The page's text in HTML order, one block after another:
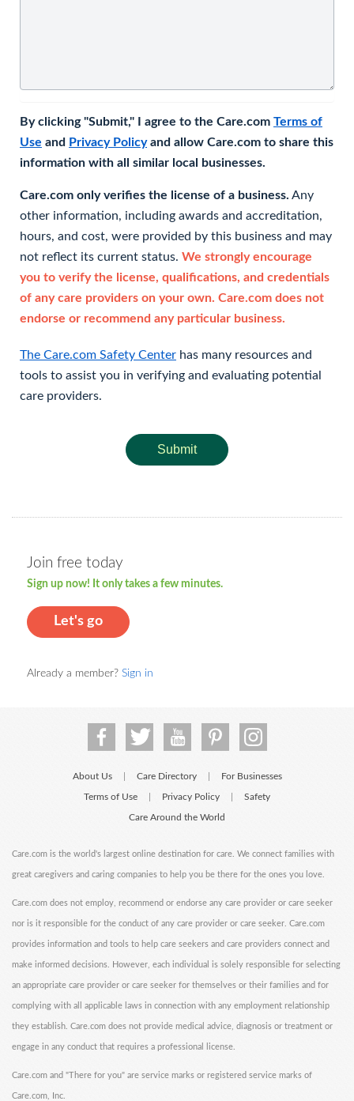
By clicking "Submit," I agree to the Care.com Terms of
Use and Privacy Policyand allow Care.com to share this
information with all similar local businesses.
Care.com only verifies the license of a business. Any
other information, including awards and accreditation,
hours, and cost, were provided by this business and may
not reflect its current status. We strongly encourage
you to verify the license, qualifications, and credentials
of any care providers on your own. Care.com does not
endorse or recommend any particular business.
The Care.com Safety Center has many resources and
tools to assist you in verifying and evaluating potential
care providers.
Submit
Join free today
Sign up now! It only takes a few minutes.
Let's go
Already a member? Sign in
About Us Care Directory For Businesses
Terms of Use Privacy Policy Safety
Care Around the World
Care.com is the world's largest online destination for care. We connect families with
great caregivers and caring companies to help you be there for the ones you love.
Care.com does not employ, recommend or endorse any care provider or care seeker
nor is it responsible for the conduct of any care provider or care seeker. Care.com
provides information and tools to help care seekers and care providers connect and
make informed decisions. However, each individual is solely responsible for selecting
an appropriate care provider or care seeker for themselves or their families and for
complying with all applicable laws in connection with any employment relationship
they establish. Care.com does not provide medical advice, diagnosis or treatment or
engage in any conduct that requires a professional license.
Care.com and "There for you" are service marks or registered service marks of
Care.com, Inc.